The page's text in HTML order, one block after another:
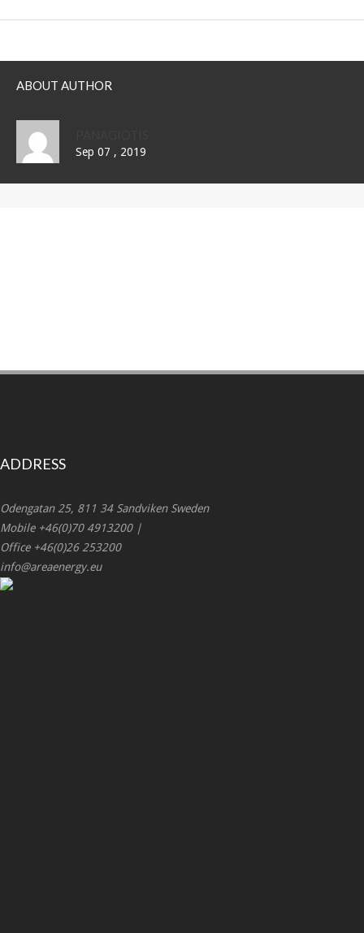
ABOUT AUTHOR
Sep 07 , 2019
ADDRESS
Odengatan 25, 811 34 Sandviken Sweden
Mobile +46(0)70 4913200 |
Office +46(0)26 253200
info@areaenergy.eu